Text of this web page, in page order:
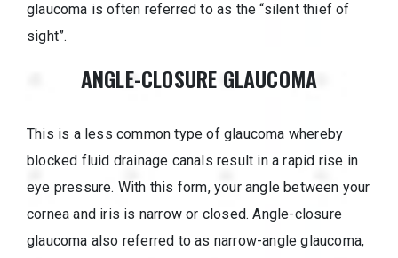
glaucoma is often referred to as the “silent thief of
sight”.
ANGLE-CLOSURE GLAUCOMA
This is a less common type of glaucoma whereby
blocked fluid drainage canals result in a rapid rise in
eye pressure. With this form, your angle between your
cornea and iris is narrow or closed. Angle-closure
glaucoma also referred to as narrow-angle glaucoma,